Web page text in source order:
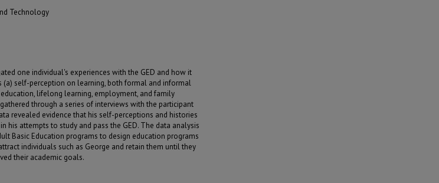
Technology
one individual's experiences with the GED and how it
(a) self-perception on learning, both formal and informal
lifelong learning, employment, and family
through a series of interviews with the participant
revealed evidence that his self-perceptions and histories
his attempts to study and pass the GED. The data analysis
Basic Education programs to design education programs
individuals such as George and retain them until they
their academic goals.